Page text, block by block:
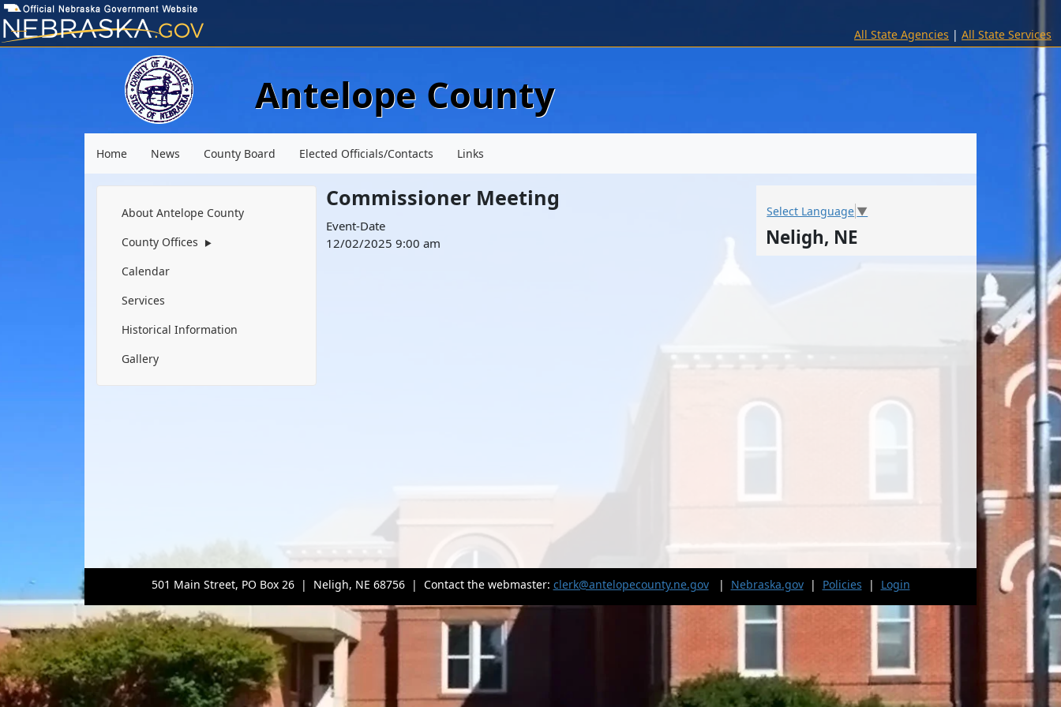
All State Agencies | All State Services
Antelope County
Home News County Board Elected Officials/Contacts Links
Navigation
About Antelope County
County Offices
▶
Calendar
Services
Historical Information
Gallery
Commissioner Meeting
Event-Date
12/02/2025 9:00 am
Select Language ▼
Neligh, NE
501 Main Street, PO Box 26 | Neligh, NE 68756 | Contact the webmaster: clerk@antelopecounty.ne.gov| Nebraska.gov| Policies | Login